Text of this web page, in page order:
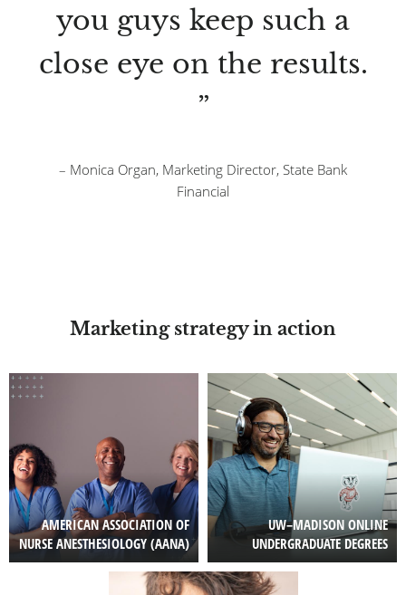
you guys keep such a
close eye on the results.
”
– Monica Organ, Marketing Director, State Bank
Financial
Marketing strategy in action
Image
AMERICAN ASSOCIATION OF
NURSE ANESTHESIOLOGY (AANA)
Image
UW–MADISON ONLINE
UNDERGRADUATE DEGREES
Image